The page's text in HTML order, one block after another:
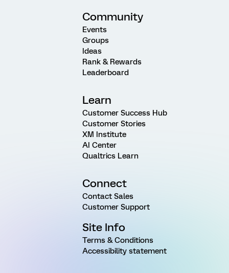
Community
Events
Groups
Ideas
Rank & Rewards
Leaderboard
Learn
Customer Success Hub
Customer Stories
XM Institute
AI Center
Qualtrics Learn
Connect
Contact Sales
Customer Support
Site Info
Terms & Conditions
Accessibility statement